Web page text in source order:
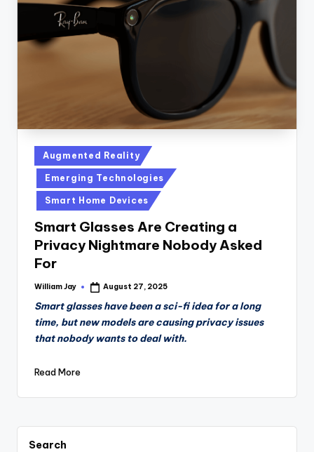
n
Posted
in
Augmented Reality
Emerging Technologies
Smart Home Devices
Smart Glasses Are Creating a
Privacy Nightmare Nobody Asked
For
Posted
William Jay August 27, 2025
Smart glasses have been a sci-fi idea for a long
time, but new models are causing privacy issues
that nobody wants to deal with.
Read More
Search